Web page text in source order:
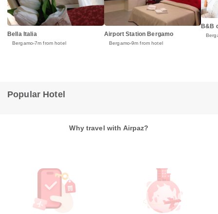
Bella Italia
Bergamo 7m from hotel
Airport Station Bergamo
Bergamo 9m from hotel
B&B
Popular Hotel
Why travel with Airpaz?